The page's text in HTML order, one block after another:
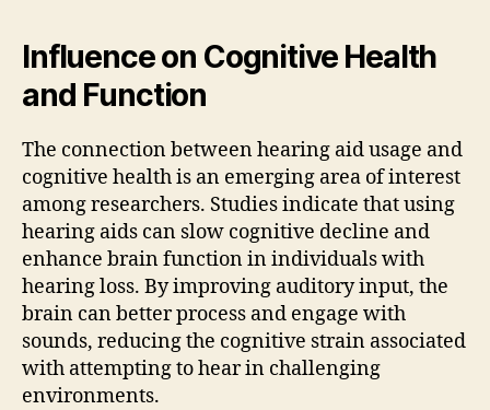
Influence on Cognitive Health
and Function
The connection between hearing aid usage and
cognitive health is an emerging area of interest
among researchers. Studies indicate that using
hearing aids can slow cognitive decline and
enhance brain function in individuals with
hearing loss. By improving auditory input, the
brain can better process and engage with
sounds, reducing the cognitive strain associated
with attempting to hear in challenging
environments.